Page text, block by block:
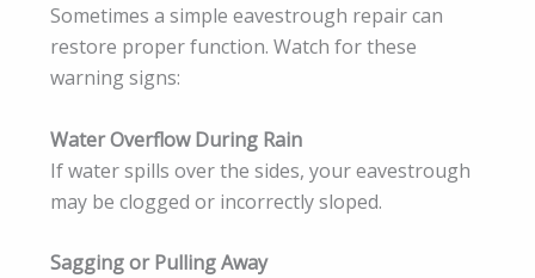
Sometimes a simple eavestrough repair can
restore proper function. Watch for these
warning signs:
Water Overflow During Rain
If water spills over the sides, your eavestrough
may be clogged or incorrectly sloped.
Sagging or Pulling Away